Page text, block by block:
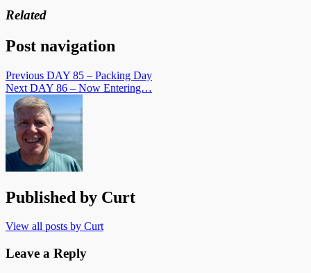
Related
Post navigation
Previous DAY 85 – Packing Day
Next DAY 86 – Now Entering…
Published by Curt
View all posts by Curt
Leave a Reply